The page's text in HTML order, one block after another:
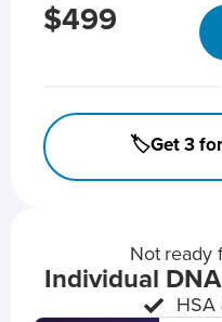
$499
🏷️Get 3 for
Not ready
Individual
HSA